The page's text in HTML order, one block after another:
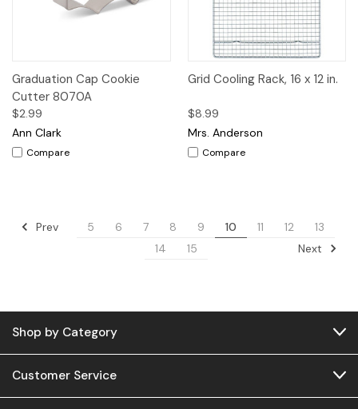
Graduation Cap Cookie
Cutter 8070A
$2.99
Ann Clark
Compare
Grid Cooling Rack, 16 x 12 in.
$8.99
Mrs. Anderson
Compare
Prev 5 6 7 8 9 10 11 12
13
14
15 Next
Shop by Category
Customer Service